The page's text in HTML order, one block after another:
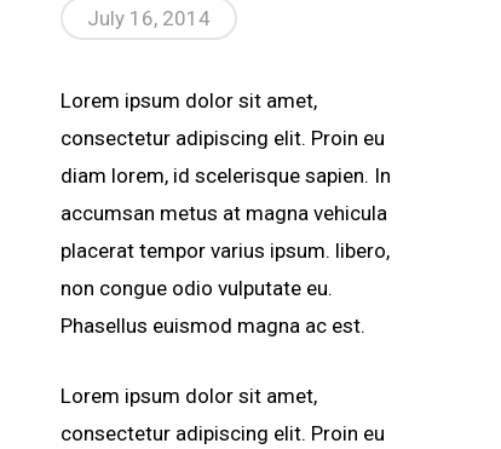
July 16, 2014
Lorem ipsum dolor sit amet,
consectetur adipiscing elit. Proin eu
diam lorem, id scelerisque sapien. In
accumsan metus at magna vehicula
placerat tempor varius ipsum. libero,
non congue odio vulputate eu.
Phasellus euismod magna ac est.
Lorem ipsum dolor sit amet,
consectetur adipiscing elit. Proin eu